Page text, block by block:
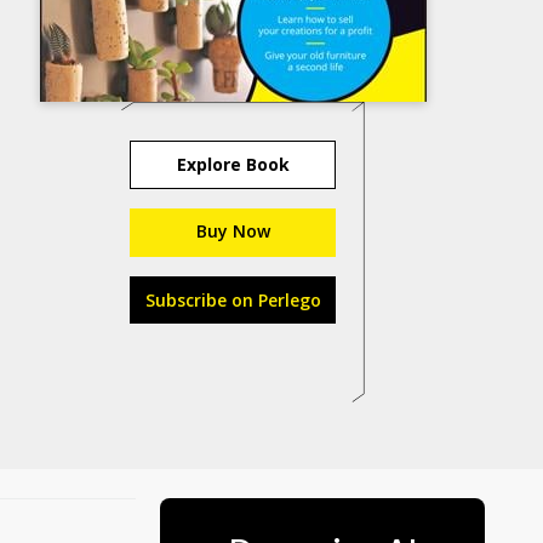
Explore Book
Buy Now
Subscribe on Perlego